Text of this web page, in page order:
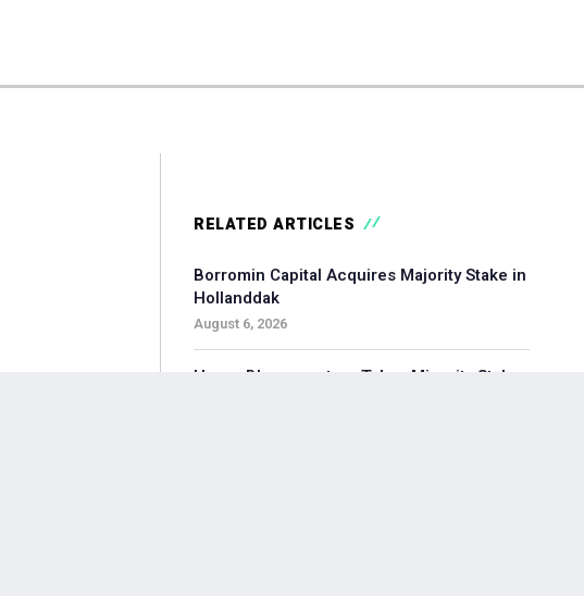
RELATED ARTICLES
Borromin Capital Acquires Majority Stake in
Hollanddak
August 6, 2026
Hoorn Bloommasters Takes Minority Stake